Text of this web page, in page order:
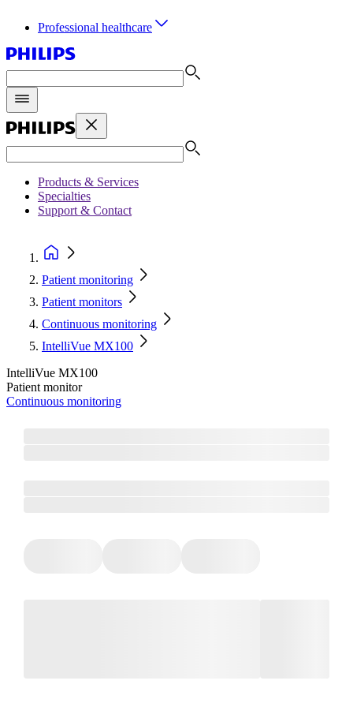
Professional healthcare
Products & Services
Specialties
Support & Contact
Patient monitoring
Patient monitors
Continuous monitoring
IntelliVue MX100
IntelliVue MX100
Patient monitor
Continuous monitoring